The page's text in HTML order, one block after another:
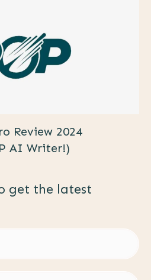
Review 2024
AI Writer!)
get the latest